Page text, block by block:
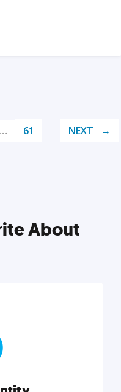
… 61 NEXT
About